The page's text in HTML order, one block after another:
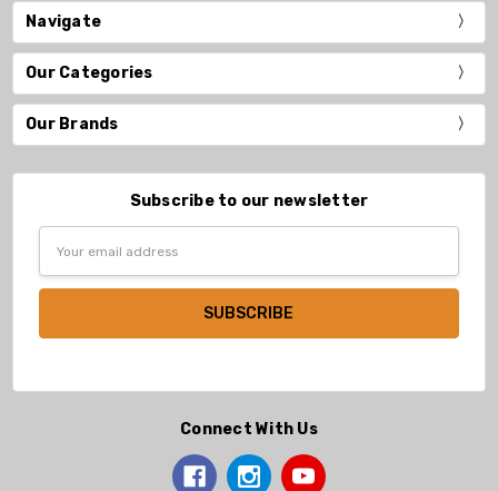
Navigate
Our Categories
Our Brands
Subscribe to our newsletter
Address
Connect With Us